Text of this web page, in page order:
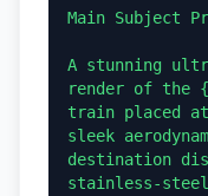
Main Subject
A stunning
render of the
train placed
sleek
destination
stainless-